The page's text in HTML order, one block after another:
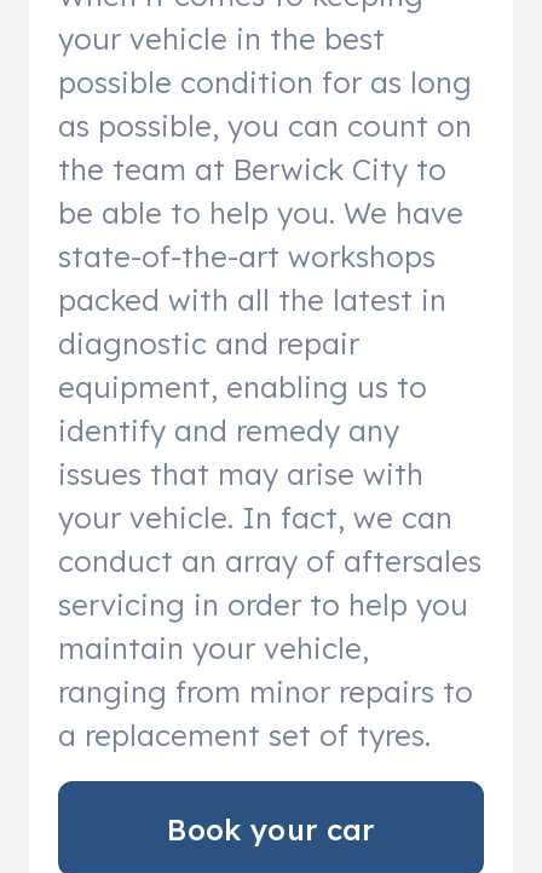
your vehicle in the best
possible condition for as long
as possible, you can count on
the team at Berwick City to
be able to help you. We have
state-of-the-art workshops
packed with all the latest in
diagnostic and repair
equipment, enabling us to
identify and remedy any
issues that may arise with
your vehicle. In fact, we can
conduct an array of aftersales
servicing in order to help you
maintain your vehicle,
ranging from minor repairs to
a replacement set of tyres.
Book your car